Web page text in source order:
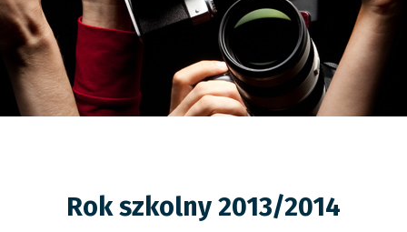
Rok szkolny 2013/2014